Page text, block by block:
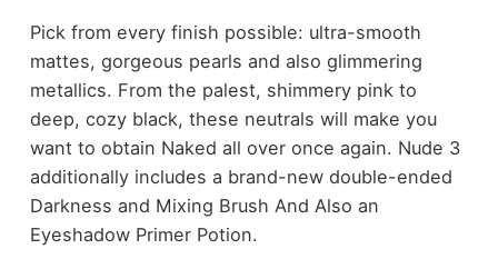
Pick from every finish possible: ultra-smooth
mattes, gorgeous pearls and also glimmering
metallics. From the palest, shimmery pink to
deep, cozy black, these neutrals will make you
want to obtain Naked all over once again. Nude 3
additionally includes a brand-new double-ended
Darkness and Mixing Brush And Also an
Eyeshadow Primer Potion.